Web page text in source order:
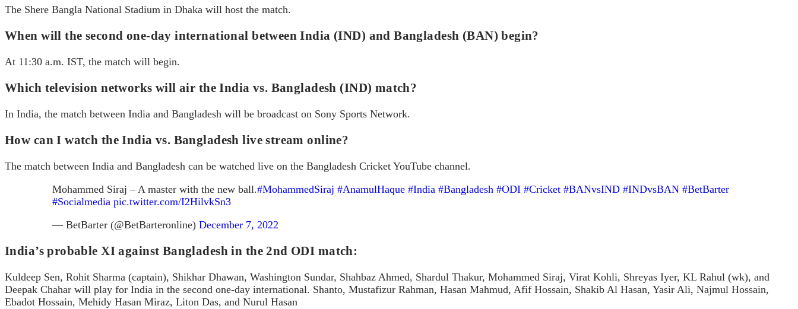
The Shere Bangla National Stadium in Dhaka will host the match.
When will the second one-day international between India (IND) and Bangladesh (BAN) begin?
At 11:30 a.m. IST, the match will begin.
Which television networks will air the India vs. Bangladesh (IND) match?
In India, the match between India and Bangladesh will be broadcast on Sony Sports Network.
How can I watch the India vs. Bangladesh live stream online?
The match between India and Bangladesh can be watched live on the Bangladesh Cricket YouTube channel.
Mohammed Siraj – A master with the new ball.#MohammedSiraj #AnamulHaque #India #Bangladesh #ODI #Cricket #BANvsIND #INDvsBAN #BetBarter
#Socialmedia pic.twitter.com/I2HilvkSn3
— BetBarter (@BetBarteronline) December 7, 2022
India’s probable XI against Bangladesh in the 2nd ODI match:
Kuldeep Sen, Rohit Sharma (captain), Shikhar Dhawan, Washington Sundar, Shahbaz Ahmed, Shardul Thakur, Mohammed Siraj, Virat Kohli, Shreyas Iyer, KL Rahul (wk), and
Deepak Chahar will play for India in the second one-day international. Shanto, Mustafizur Rahman, Hasan Mahmud, Afif Hossain, Shakib Al Hasan, Yasir Ali, Najmul Hossain,
Ebadot Hossain, Mehidy Hasan Miraz, Liton Das, and Nurul Hasan